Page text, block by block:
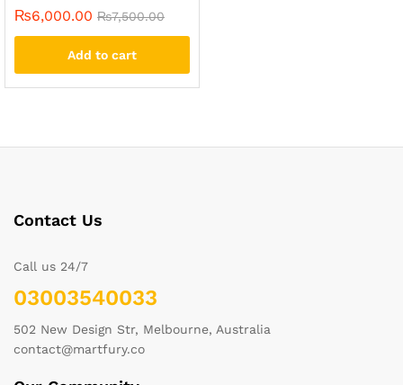
₨6,000.00 ₨7,500.00
Add to cart
Contact Us
Call us 24/7
03003540033
502 New Design Str, Melbourne, Australia
contact@martfury.co